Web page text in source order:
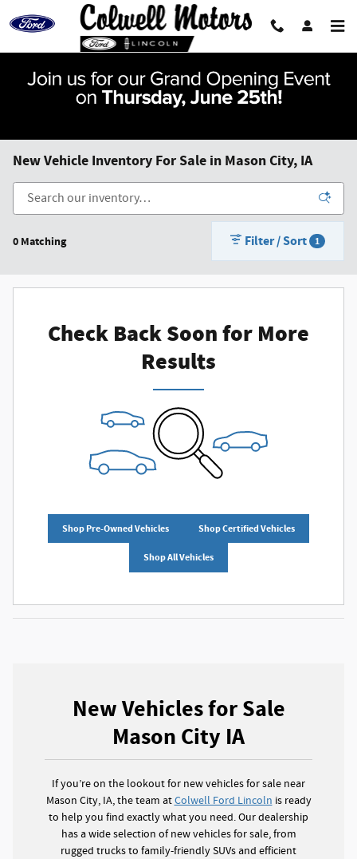
Skip to main content
New Vehicle Inventory For Sale in Mason City, IA
0 Matching Filter / Sort 1
Check Back Soon for More
Results
Shop Pre-Owned Vehicles Shop Certified Vehicles
Shop All Vehicles
New Vehicles for Sale
Mason City IA
If you’re on the lookout for new vehicles for sale near
Mason City, IA, the team atColwell Ford Lincoln is ready
to help you find exactly what you need. Our dealership
has a wide selection of new vehicles for sale, from
rugged trucks to family-friendly SUVs and efficient